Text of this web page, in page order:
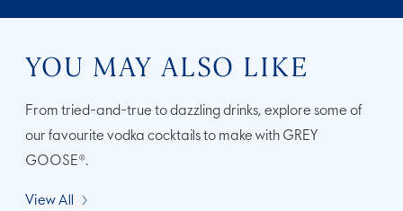
YOU MAY ALSO LIKE
From tried-and-true to dazzling drinks, explore some of
our favourite vodka cocktails to make with GREY
GOOSE®.
View All